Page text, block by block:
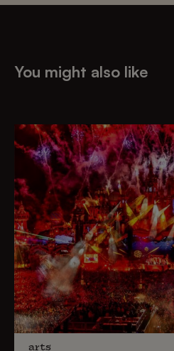
You might also like
arts